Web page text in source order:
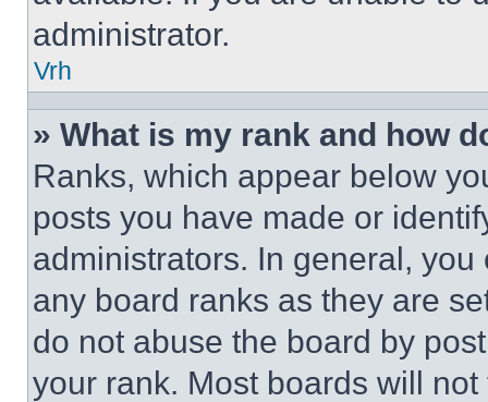
administrator.
Vrh
» What is my rank and how
Ranks, which appear below
posts you have made or
administrators. In general,
any board ranks as they are
do not abuse the board by
your rank. Most boards will